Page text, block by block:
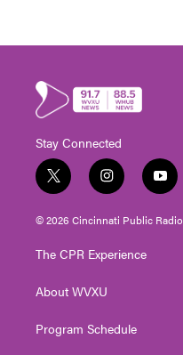
Stay Connected
t
w
i
t
e
i
n
s
t
g
a
y
o
u
t
© 2026 Cincinnati Public Radio
The CPR Experience
About WVXU
Program Schedule